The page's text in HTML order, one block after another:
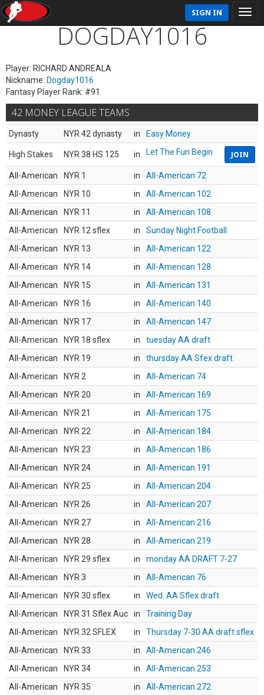
SIGN IN
DOGDAY1016
Player: RICHARD ANDREALA
Nickname: Dogday1016
Fantasy Player Rank: #91
42 MONEY LEAGUE TEAMS
Dynasty NYR 42 dynasty in Easy Money
High Stakes NYR 38 HS 125 in Let The Fun Begin JOIN
All-American NYR 1 in
All-American 72
All-American
NYR 10 in
All-American 102
All-American
NYR 11 in
All-American 108
All-American
NYR 12 sflex in
Sunday Night Football
All-American
NYR 13 in
All-American 122
All-American
NYR 14 in
All-American 128
All-American
NYR 15 in
All-American 131
All-American
NYR 16 in
All-American 140
All-American
NYR 17 in
All-American 147
All-American
NYR 18 sflex in
tuesday AA draft
All-American
NYR 19 in
thursday AA Sfex draft
All-American
NYR 2 in
All-American 74
All-American
NYR 20 in
All-American 169
All-American
NYR 21 in
All-American 175
All-American
NYR 22 in
All-American 184
All-American
NYR 23 in
All-American 186
All-American
NYR 24 in
All-American 191
All-American
NYR 25 in
All-American 204
All-American
NYR 26 in
All-American 207
All-American
NYR 27 in
All-American 216
All-American
NYR 28 in
All-American 219
All-American
NYR 29 sflex in
monday AA DRAFT 7-27
All-American
NYR 3 in
All-American 76
All-American
NYR 30 sflex in
Wed. AA Sflex draft
All-American
NYR 31 Sflex Auc in
Training Day
All-American
NYR 32 SFLEX in
Thursday 7-30 AA draft sflex
All-American
NYR 33 in
All-American 246
All-American
NYR 34 in
All-American 253
All-American
NYR 35 in
All-American 272